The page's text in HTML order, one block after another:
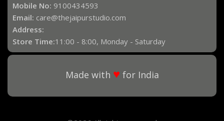
Mobile No: 9100434593
Email: care@thejaipurstudio.com
Address:
Store Time:11:00 - 8:00, Monday - Saturday
Made with ♥ for India